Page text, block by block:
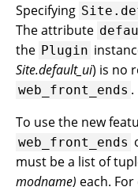
Specifying
The attribute
the Plugin
Site.default_ui) is no
web_front_ends .
To use the new
web_front_ends
must be a list of
modname) each.